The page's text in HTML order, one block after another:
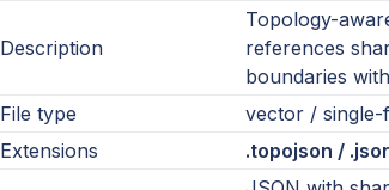
Description
Topology-
references
boundaries
File type
vector / single-
Extensions
.topojson /